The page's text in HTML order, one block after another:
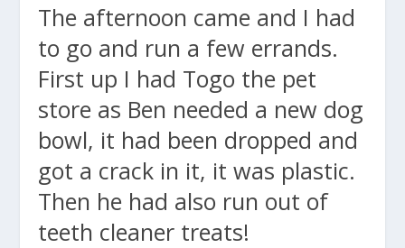
The afternoon came and I had
to go and run a few errands.
First up I had Togo the pet
store as Ben needed a new dog
bowl, it had been dropped and
got a crack in it, it was plastic.
Then he had also run out of
teeth cleaner treats!